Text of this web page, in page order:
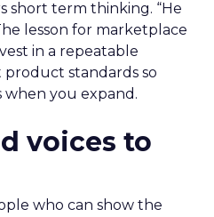
short term thinking. “He
lesson for marketplace
in a repeatable
product standards so
you expand.
voices to
who can show the